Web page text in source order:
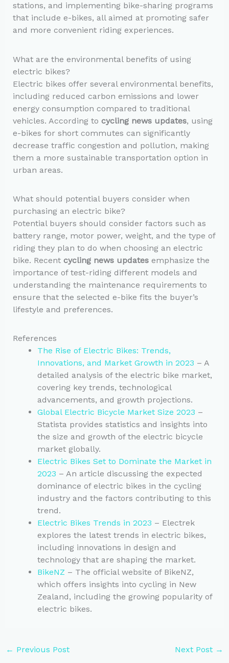
stations, and implementing bike-sharing programs
that include e-bikes, all aimed at promoting safer
and more convenient riding experiences.
What are the environmental benefits of using
electric bikes?
Electric bikes offer several environmental benefits,
including reduced carbon emissions and lower
energy consumption compared to traditional
vehicles. According to cycling news updates, using
e-bikes for short commutes can significantly
decrease traffic congestion and pollution, making
them a more sustainable transportation option in
urban areas.
What should potential buyers consider when
purchasing an electric bike?
Potential buyers should consider factors such as
battery range, motor power, weight, and the type of
riding they plan to do when choosing an electric
bike. Recent cycling news updatesemphasize the
importance of test-riding different models and
understanding the maintenance requirements to
ensure that the selected e-bike fits the buyer’s
lifestyle and preferences.
References
The Rise of Electric Bikes: Trends,
Innovations, and Market Growth in 2023 – A
detailed analysis of the electric bike market,
covering key trends, technological
advancements, and growth projections.
Global Electric Bicycle Market Size 2023 –
Statista provides statistics and insights into
the size and growth of the electric bicycle
market globally.
Electric Bikes Set to Dominate the Market in
2023 – An article discussing the expected
dominance of electric bikes in the cycling
industry and the factors contributing to this
trend.
Electric Bikes Trends in 2023 – Electrek
explores the latest trends in electric bikes,
including innovations in design and
technology that are shaping the market.
BikeNZ – The official website of BikeNZ,
which offers insights into cycling in New
Zealand, including the growing popularity of
electric bikes.
← Previous Post Next Post →